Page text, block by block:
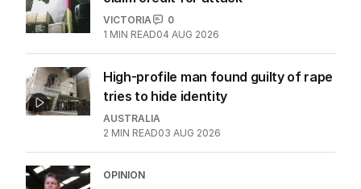
VICTORIA
0
1 MIN READ04 AUG 2026
High-profile man found guilty of rape
tries to hide identity
AUSTRALIA
2 MIN READ03 AUG 2026
OPINION